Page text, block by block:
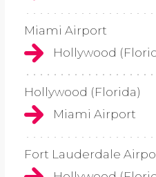
Miami Airport
Hollywood
Hollywood (Florida)
Miami Airport
Fort Lauderdale